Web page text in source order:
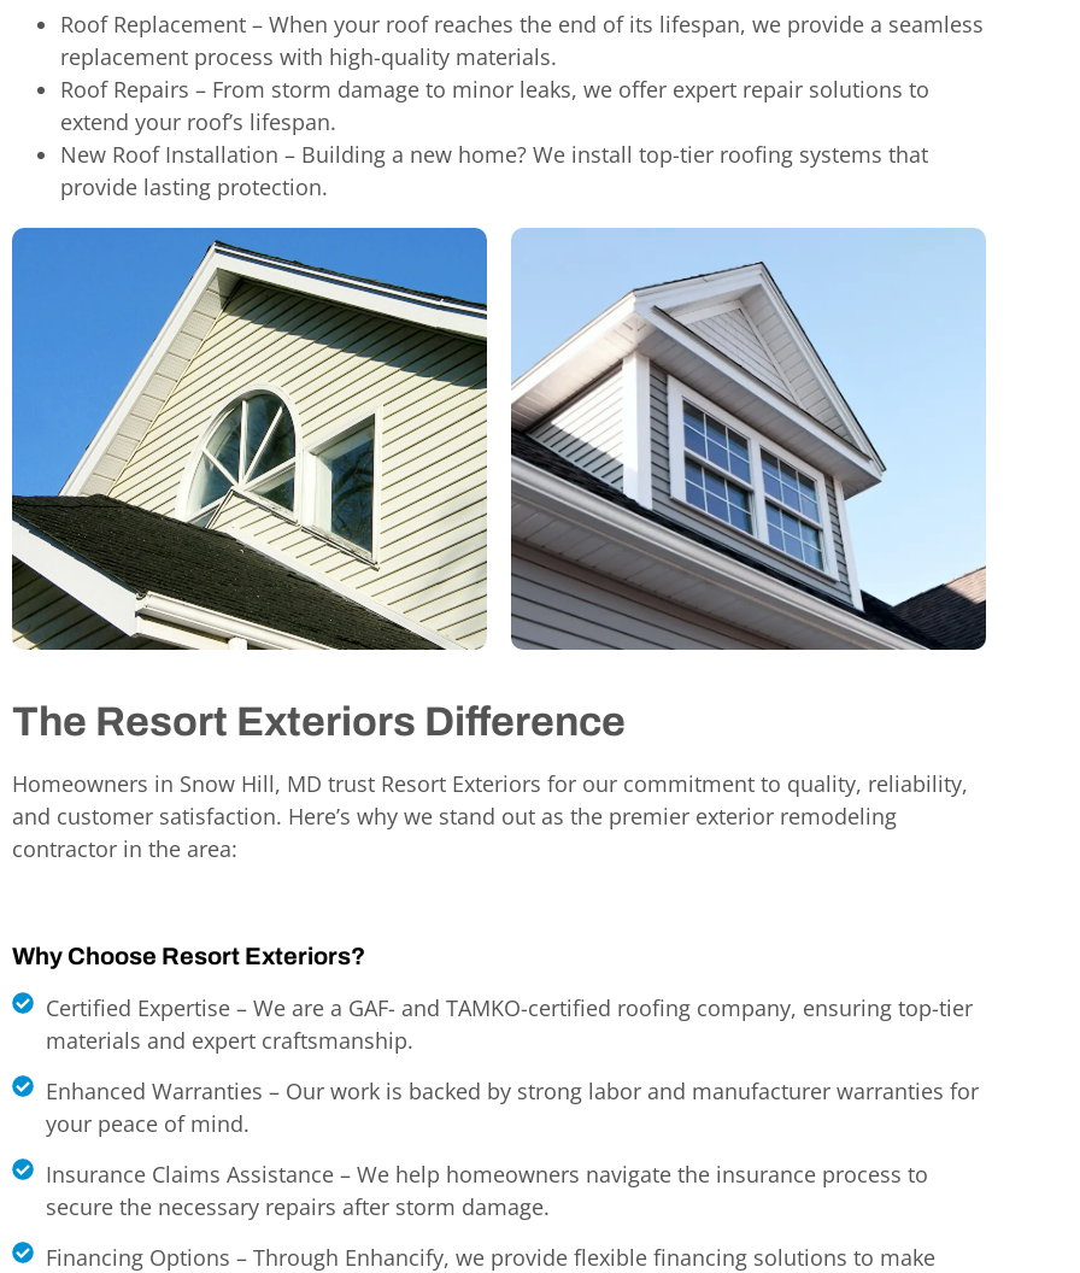
Roof Replacement – When your roof reaches the end of its lifespan, we provide a seamless
replacement process with high-quality materials.
Roof Repairs – From storm damage to minor leaks, we offer expert repair solutions to
extend your roof’s lifespan.
New Roof Installation – Building a new home? We install top-tier roofing systems that
provide lasting protection.
The Resort Exteriors Difference
Homeowners in Snow Hill, MD trust Resort Exteriors for our commitment to quality, reliability,
and customer satisfaction. Here’s why we stand out as the premier exterior remodeling
contractor in the area:
Why Choose Resort Exteriors?
Certified Expertise – We are a GAF- and TAMKO-certified roofing company, ensuring top-tier
materials and expert craftsmanship.
Enhanced Warranties – Our work is backed by strong labor and manufacturer warranties for
your peace of mind.
Insurance Claims Assistance – We help homeowners navigate the insurance process to
secure the necessary repairs after storm damage.
Financing Options – Through Enhancify, we provide flexible financing solutions to make